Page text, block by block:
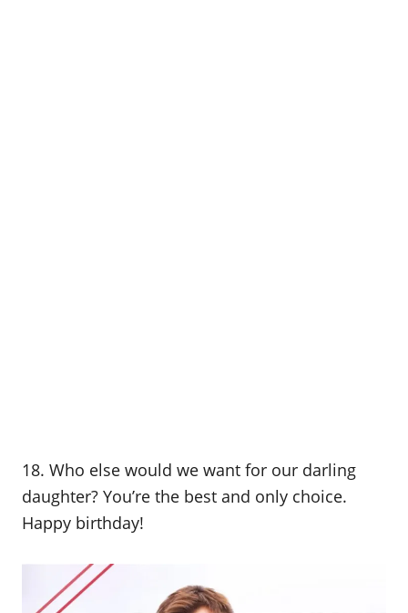
18. Who else would we want for our darling
daughter? You’re the best and only choice.
Happy birthday!